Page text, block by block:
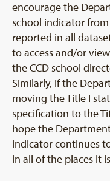
encourage the
school indicator
reported in all
to access and/or
the CCD school
Similarly, if the
moving the Title I
specification to the
hope the
indicator continues
in all of the places it